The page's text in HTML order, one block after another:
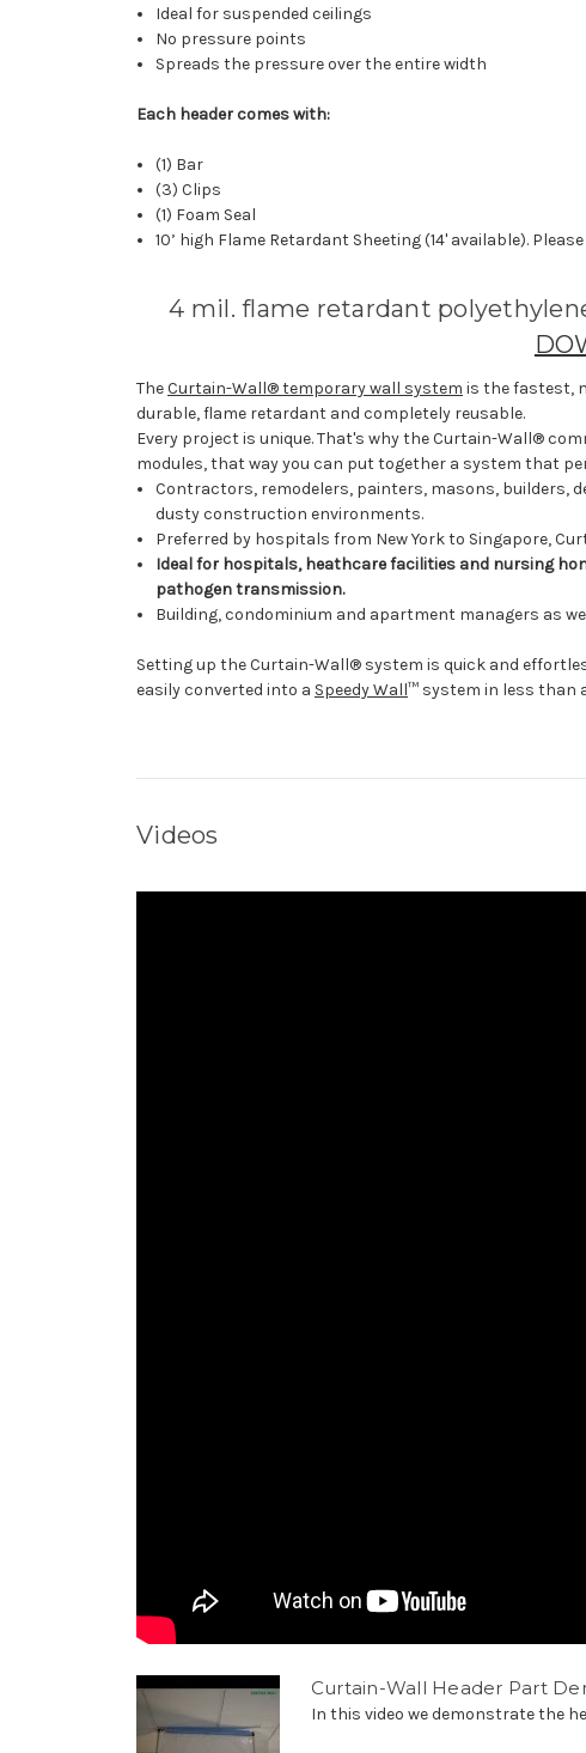
Ideal for suspended ceilings
No pressure points
Spreads the pressure over the entire width
Each header comes with:
(1) Bar
(3) Clips
(1) Foam Seal
10’ high Flame Retardant Sheeting (14' available).
4 mil. flame retardant
TheCurtain-Wall® temporary wall system is the fastest,
durable, flame retardant and completely reusable.
Every project is unique. That's why the Curtain-Wall®
modules, that way you can put together a system that
Contractors, remodelers, painters, masons, builders,
dusty construction environments.
Preferred by hospitals from New York to Singapore,
Ideal for hospitals, heathcare facilities and nursing
pathogen transmission.
Building, condominium and apartment managers as
Setting up the Curtain-Wall® system is quick and
easily converted into a Speedy Wall™ system in less than
Videos
Curtain-Wall Header Part
In this video we demonstrate the